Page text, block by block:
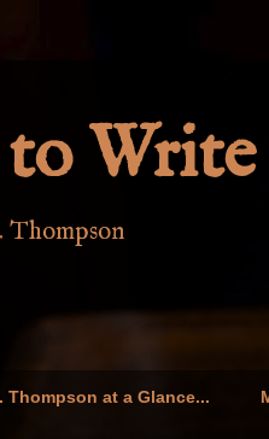
Write
Thompson
Thompson at a Glance...